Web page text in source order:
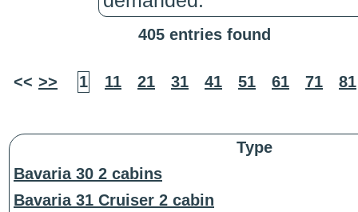
405 entries found
<< >> 1 11 21 31 41 51 61 71 81
Type
Bavaria 30 2 cabins
Bavaria 31 Cruiser 2 cabin